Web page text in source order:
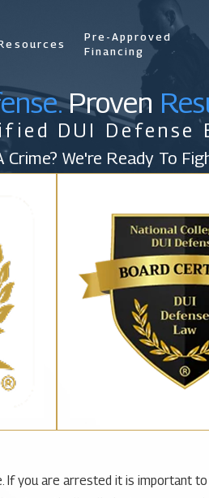
Pre-Approved
Financing
Proven
DUI Defense
Crime? We're Ready To
you are arrested it is important